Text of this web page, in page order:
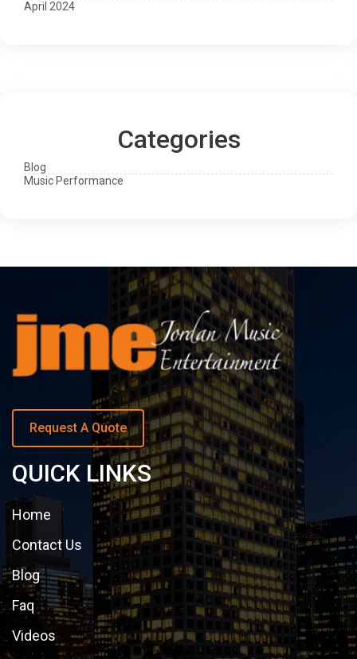
April 2024
Categories
Blog
Music Performance
Request A Quote
QUICK LINKS
Home
Contact Us
Blog
Faq
Videos